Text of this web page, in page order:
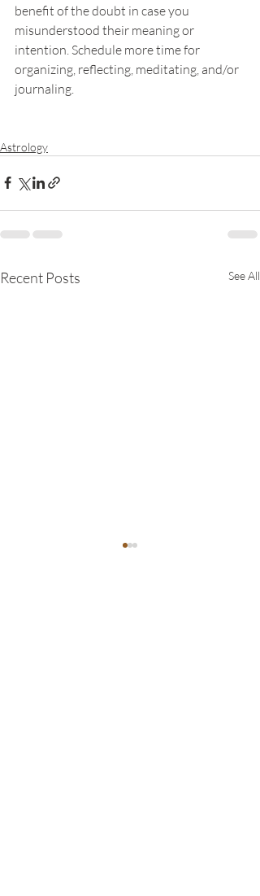
benefit of the doubt in case you
misunderstood their meaning or
intention. Schedule more time for
organizing, reflecting, meditating, and/or
journaling.
Astrology
Recent Posts See All